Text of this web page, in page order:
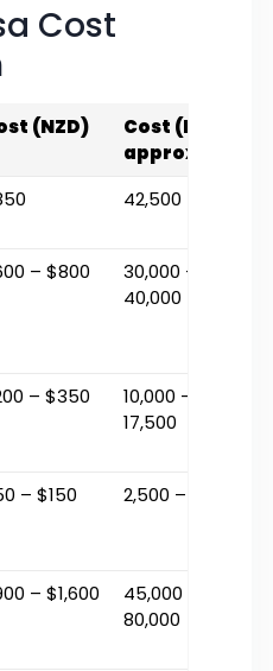
Cost
(NZD)
Cost (INR
approx.)
₹42,500
– $800
₹30,000 –
₹40,000
– $350
₹10,000 –
₹17,500
– $150 ₹2,500 – ₹7,500
– $1,600
₹45,000 –
₹80,000